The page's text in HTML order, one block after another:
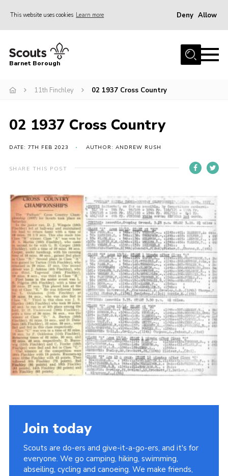
This website uses cookies Learn more Deny Allow
Home
Info for parents
Events
International
District venues
Contact
Info for volunteers
Cookies
Join the Scouts
Shop
Barnet Borough
11th Finchley 02 1937 Cross Country
02 1937 Cross Country
DATE: 7TH FEB 2023 AUTHOR: ANDREW RUSH
SHARE THIS POST
Join today
Scouts are do-ers and give-it-a-go-ers, and it's for
everyone. We go camping, hiking, swimming,
abseiling, cycling and canoeing. We make friends,